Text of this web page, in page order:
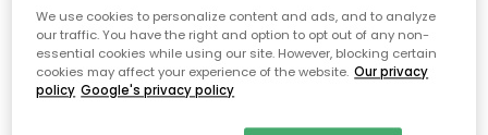
We use cookies to personalize content and ads, and to analyze
our traffic. You have the right and option to opt out of any non-
essential cookies while using our site. However, blocking certain
cookies may affect your experience of the website. Our privacy
policy Google's privacy policy